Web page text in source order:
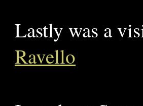
Lastly was a
Ravello